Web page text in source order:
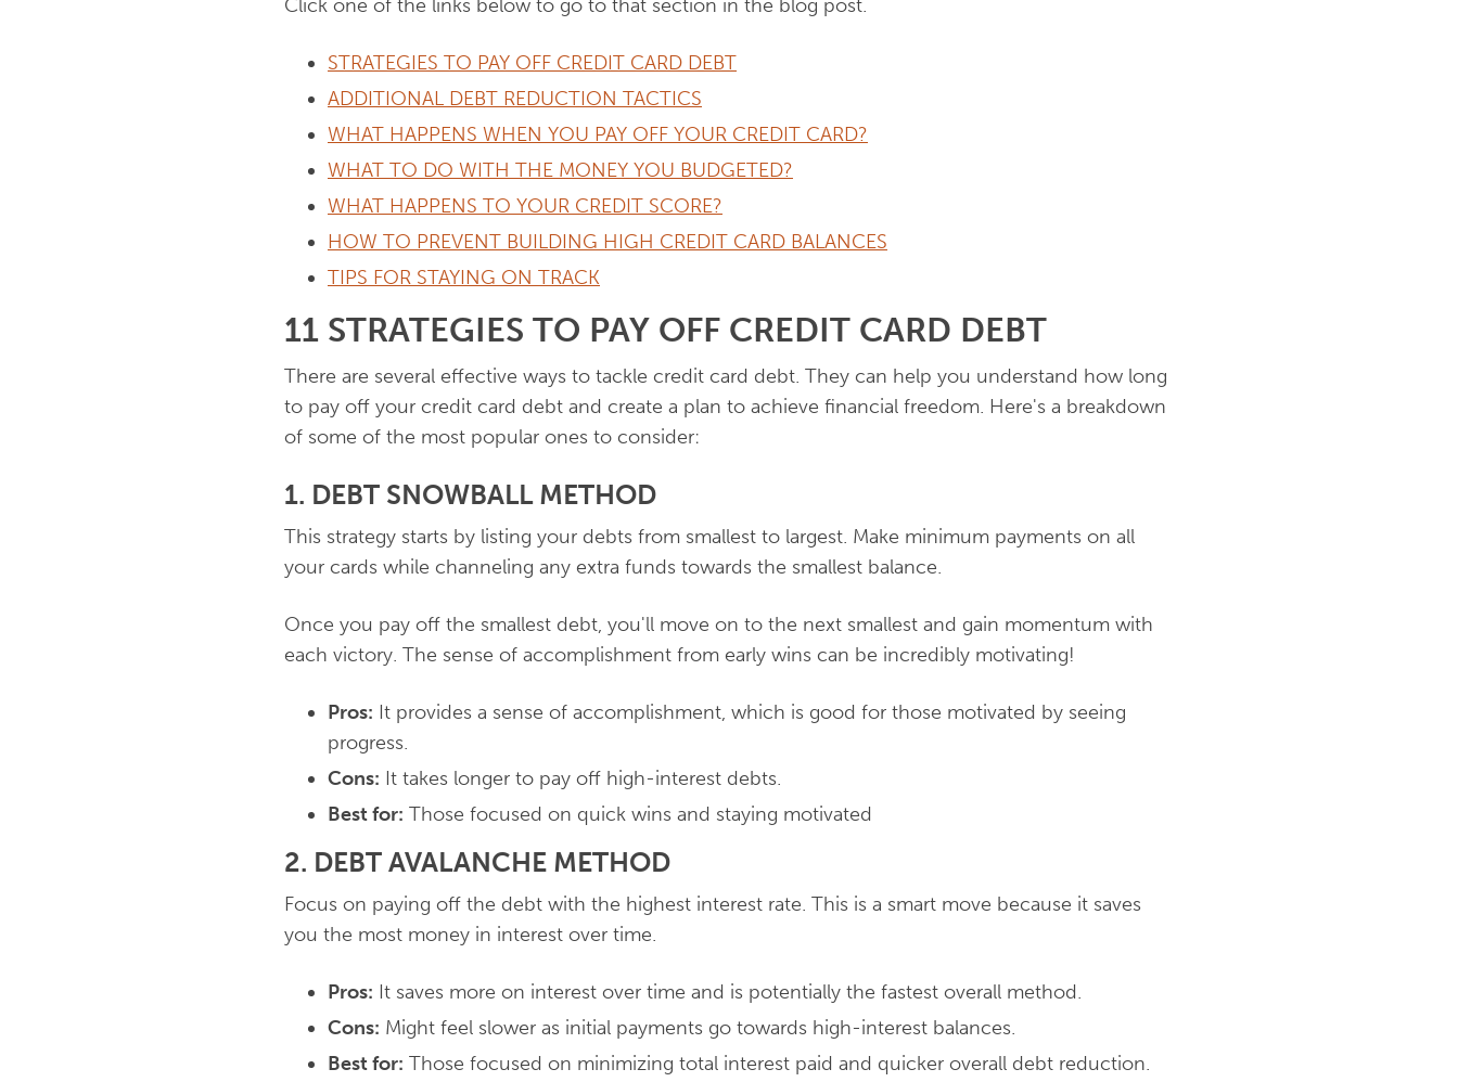
Click one of the links below to go to that section in the blog post.
STRATEGIES TO PAY OFF CREDIT CARD DEBT
ADDITIONAL DEBT REDUCTION TACTICS
WHAT HAPPENS WHEN YOU PAY OFF YOUR CREDIT CARD?
WHAT TO DO WITH THE MONEY YOU BUDGETED?
WHAT HAPPENS TO YOUR CREDIT SCORE?
HOW TO PREVENT BUILDING HIGH CREDIT CARD BALANCES
TIPS FOR STAYING ON TRACK
11 STRATEGIES TO PAY OFF CREDIT CARD DEBT
There are several effective ways to tackle credit card debt. They can help you understand how long
to pay off your credit card debt and create a plan to achieve financial freedom. Here's a breakdown
of some of the most popular ones to consider:
1. DEBT SNOWBALL METHOD
This strategy starts by listing your debts from smallest to largest. Make minimum payments on all
your cards while channeling any extra funds towards the smallest balance.
Once you pay off the smallest debt, you'll move on to the next smallest and gain momentum with
each victory. The sense of accomplishment from early wins can be incredibly motivating!
Pros: It provides a sense of accomplishment, which is good for those motivated by seeing
progress.
Cons: It takes longer to pay off high-interest debts.
Best for: Those focused on quick wins and staying motivated
2. DEBT AVALANCHE METHOD
Focus on paying off the debt with the highest interest rate. This is a smart move because it saves
you the most money in interest over time.
Pros: It saves more on interest over time and is potentially the fastest overall method.
Cons: Might feel slower as initial payments go towards high-interest balances.
Best for: Those focused on minimizing total interest paid and quicker overall debt reduction.